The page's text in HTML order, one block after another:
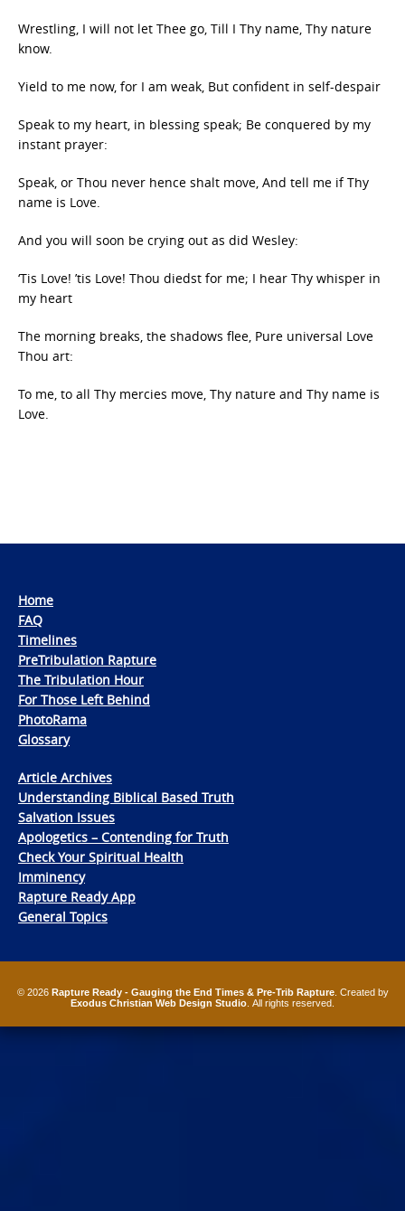
Wrestling, I will not let Thee go, Till I Thy name, Thy nature
know.
Yield to me now, for I am weak, But confident in self-despair
Speak to my heart, in blessing speak; Be conquered by my
instant prayer:
Speak, or Thou never hence shalt move, And tell me if Thy
name is Love.
And you will soon be crying out as did Wesley:
‘Tis Love! ’tis Love! Thou diedst for me; I hear Thy whisper in
my heart
The morning breaks, the shadows flee, Pure universal Love
Thou art:
To me, to all Thy mercies move, Thy nature and Thy name is
Love.
Home
FAQ
Timelines
PreTribulation Rapture
The Tribulation Hour
For Those Left Behind
PhotoRama
Glossary
Article Archives
Understanding Biblical Based Truth
Salvation Issues
Apologetics – Contending for Truth
Check Your Spiritual Health
Imminency
Rapture Ready App
General Topics
© 2026 Rapture Ready - Gauging the End Times & Pre-Trib Rapture. Created by
Exodus Christian Web Design Studio . All rights reserved.